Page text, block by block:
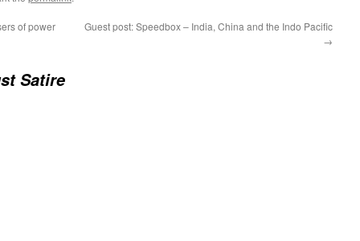
of power
Guest post: Speedbox – India, China and the Indo Pacific
→
Satire